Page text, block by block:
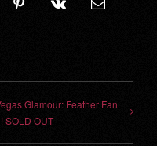
Pinterest
Vk
Correo
Glamour: Feather Fan
SOLD OUT